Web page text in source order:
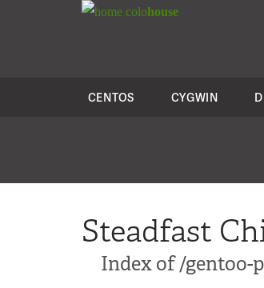
colohouse
CENTOS CYGWIN
Steadfast
Index of /gentoo-